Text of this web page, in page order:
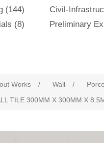
(144) Civil-
(8)
Preliminary
Works / Wall /
TILE 300MM X 300MM X